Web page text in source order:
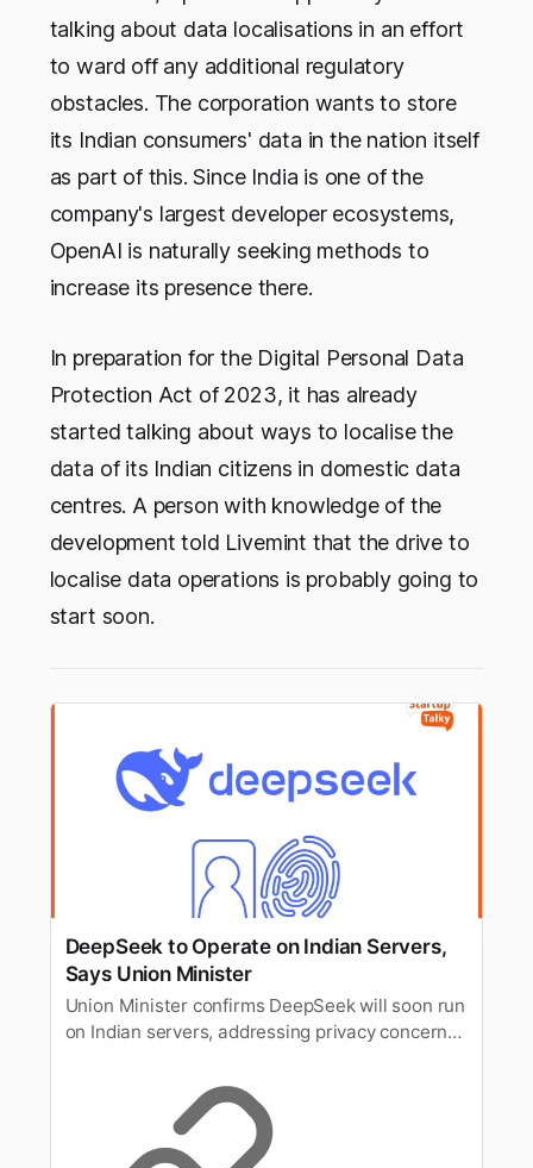
talking about data localisations in an effort
to ward off any additional regulatory
obstacles. The corporation wants to store
its Indian consumers' data in the nation itself
as part of this. Since India is one of the
company's largest developer ecosystems,
OpenAI is naturally seeking methods to
increase its presence there.
In preparation for the Digital Personal Data
Protection Act of 2023, it has already
started talking about ways to localise the
data of its Indian citizens in domestic data
centres. A person with knowledge of the
development told Livemint that the drive to
localise data operations is probably going to
start soon.
DeepSeek to Operate on Indian Servers,
Says Union Minister
Union Minister confirms DeepSeek will soon run
on Indian servers, addressing privacy concerns